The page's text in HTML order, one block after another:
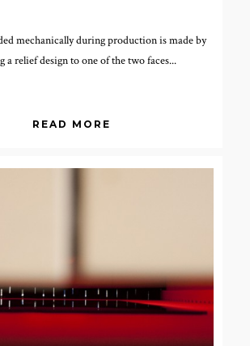
mechanically during production is made by
a relief design to one of the two faces...
READ MORE